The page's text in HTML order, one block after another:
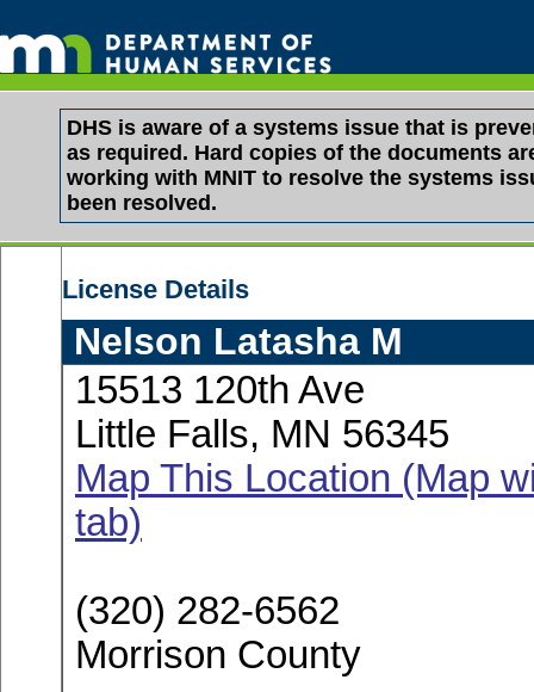
DHS is aware of a systems issue that is
as required. Hard copies of the documents
working with MNIT to resolve the systems
been resolved.
License Details
Nelson Latasha M
15513 120th Ave
Little Falls, MN 56345
Map This Location (Map
tab)
(320) 282-6562
Morrison County